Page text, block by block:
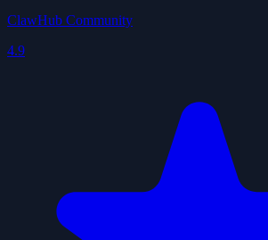
ClawHub Community
4.9